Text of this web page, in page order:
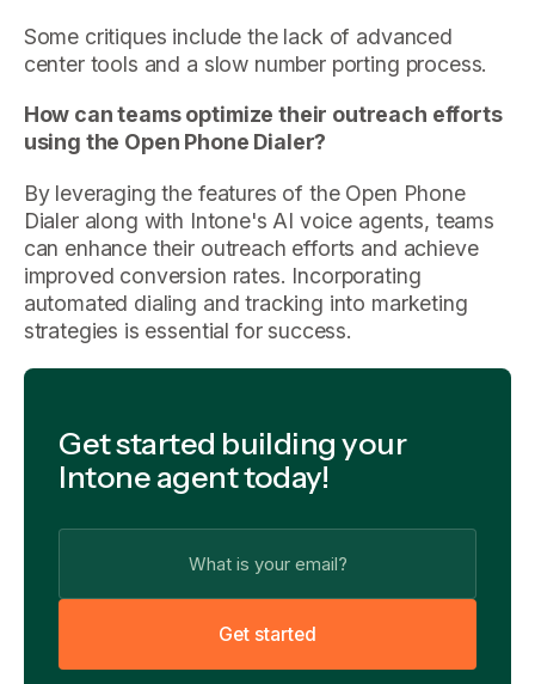
Some critiques include the lack of advanced
center tools and a slow number porting process.
How can teams optimize their outreach efforts
using the Open Phone Dialer?
By leveraging the features of the Open Phone
Dialer along with Intone's AI voice agents, teams
can enhance their outreach efforts and achieve
improved conversion rates. Incorporating
automated dialing and tracking into marketing
strategies is essential for success.
Get started building your
Intone agent today!
Get started